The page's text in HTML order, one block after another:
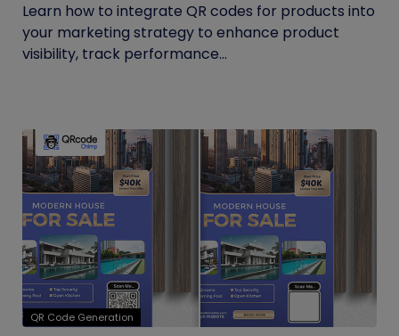
Learn how to integrate QR codes for products into
your marketing strategy to enhance product
visibility, track performance...
QR Code Generation